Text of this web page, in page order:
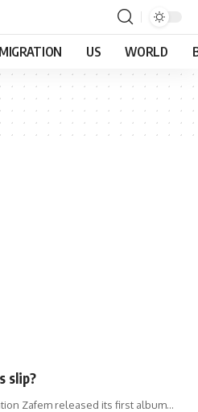
US WORLD
slip?
Zafem released its first album…